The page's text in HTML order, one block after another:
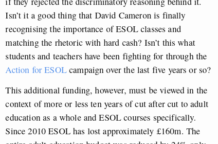
Isn’t it a good thing that David Cameron is finally
recognising the importance of ESOL classes and
matching the rhetoric with hard cash? Isn’t this what
students and teachers have been fighting for through the
Action for ESOLcampaign over the last five years or so?
This additional funding, however, must be viewed in the
context of more or less ten years of cut after cut to adult
education as a whole and ESOL courses specifically.
Since 2010 ESOL has lost approximately £160m. The